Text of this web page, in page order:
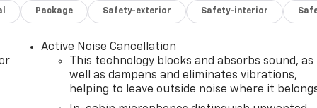
Package Safety-exterior Safety-interior
Active Noise Cancellation
This technology blocks and absorbs sound, as
well as dampens and eliminates vibrations,
helping to leave outside noise where it